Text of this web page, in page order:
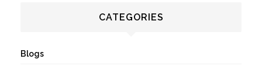
CATEGORIES
Blogs